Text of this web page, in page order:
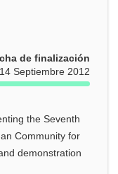
de finalización
14 Septiembre 2012
the Seventh
Community for
demonstration